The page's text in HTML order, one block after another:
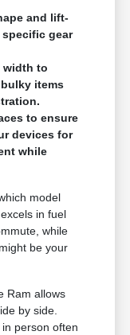
and lift-
gear
width to
items
to ensure
devices for
while
model
in fuel
while
be your
Ram allows
by side.
person often